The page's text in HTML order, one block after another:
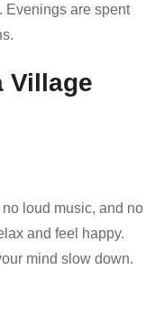
Evenings are spent
Village
loud music, and no
and feel happy.
mind slow down.